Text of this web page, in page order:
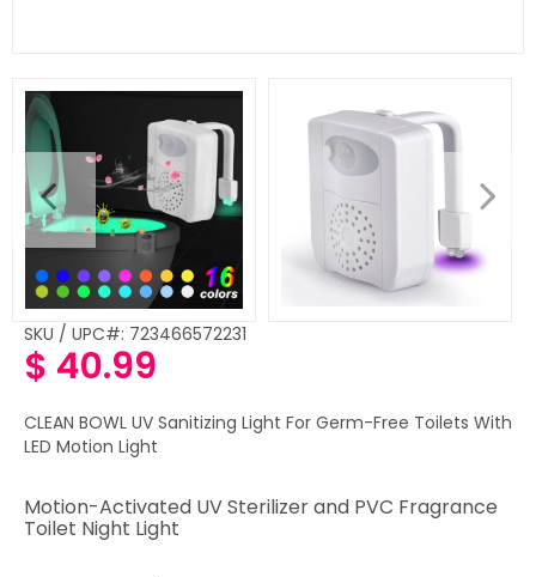
SKU / UPC#: 723466572231
Regular
price
$ 40.99
CLEAN BOWL UV Sanitizing Light For Germ-Free Toilets With
LED Motion Light
Motion-Activated UV Sterilizer and PVC Fragrance
Toilet Night Light